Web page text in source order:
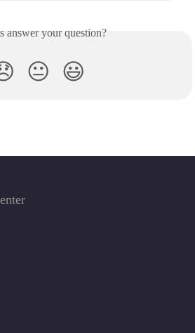
answer your question?
😐 😃